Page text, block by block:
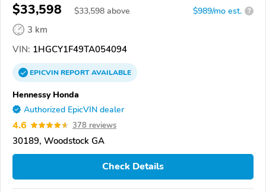
$33,598 $33,598 above $989/mo est. ?
3 km
VIN: 1HGCY1F49TA054094
EPICVINREPORTAVAILABLE
Hennessy Honda
Authorized EpicVIN dealer
4.6 378 reviews
30189, Woodstock GA
Check Details